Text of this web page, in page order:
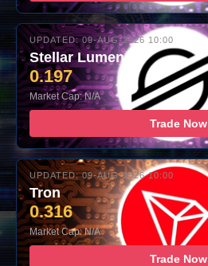
UPDATED: 09-AUG-2026 10:00
Stellar Lumens
0.197
Market Cap: N/A
Trade Now
UPDATED: 09-AUG-2026 10:00
Tron
0.316
Market Cap: N/A
Trade Now